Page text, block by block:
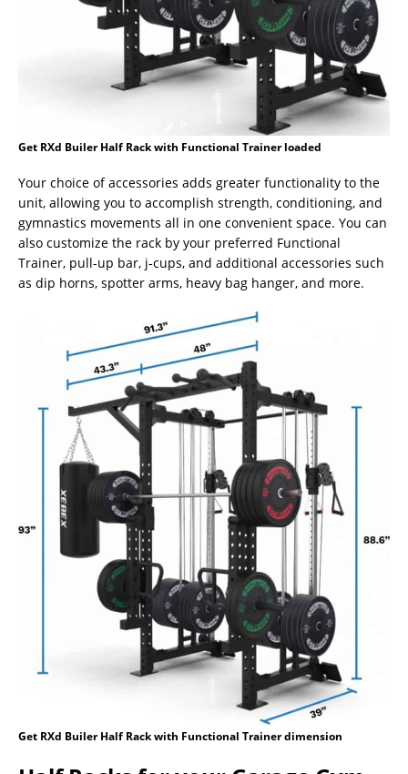
Get RXd Builer Half Rack with Functional Trainer loaded
Your choice of accessories adds greater functionality to the
unit, allowing you to accomplish strength, conditioning, and
gymnastics movements all in one convenient space. You can
also customize the rack by your preferred Functional
Trainer, pull-up bar, j-cups, and additional accessories such
as dip horns, spotter arms, heavy bag hanger, and more.
Get RXd Builer Half Rack with Functional Trainer dimension